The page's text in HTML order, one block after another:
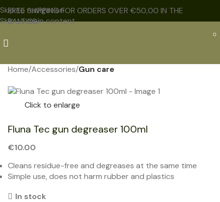
Skip to navigation
Skip to main content
FREE SHIPPING FOR ORDERS OVER €50,00 IN THE
BALTICS
0
Home Accessories Gun care
Click to enlarge
Fluna Tec gun degreaser 100ml
€10.00
Cleans residue-free and degreases at the same time
Simple use, does not harm rubber and plastics
In stock